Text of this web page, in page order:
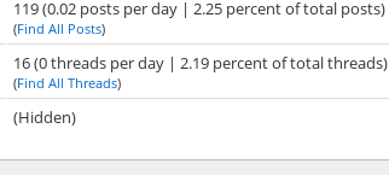
119 (0.02 posts per day | 2.25 percent of total posts)
(Find All Posts)
16 (0 threads per day | 2.19 percent of total threads)
(Find All Threads)
(Hidden)